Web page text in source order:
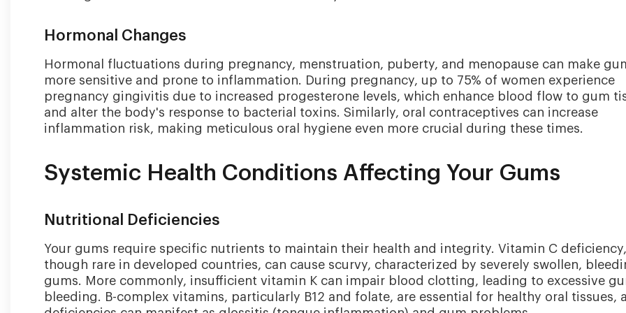
Hormonal Changes
Hormonal fluctuations during pregnancy, menstruation, puberty, and menopause can make
more sensitive and prone to inflammation. During pregnancy, up to 75% of women experience
pregnancy gingivitis due to increased progesterone levels, which enhance blood flow to gum
and alter the body's response to bacterial toxins. Similarly, oral contraceptives can increase
inflammation risk, making meticulous oral hygiene even more crucial during these times.
Systemic Health Conditions Affecting Your Gums
Nutritional Deficiencies
Your gums require specific nutrients to maintain their health and integrity. Vitamin C deficiency,
though rare in developed countries, can cause scurvy, characterized by severely swollen,
gums. More commonly, insufficient vitamin K can impair blood clotting, leading to excessive
bleeding. B-complex vitamins, particularly B12 and folate, are essential for healthy oral tissues,